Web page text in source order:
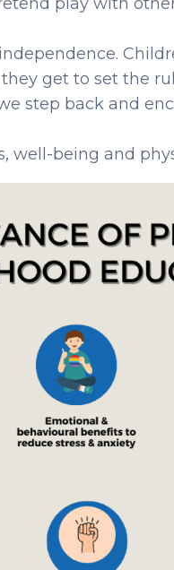
get to set the
step back and
well-being and